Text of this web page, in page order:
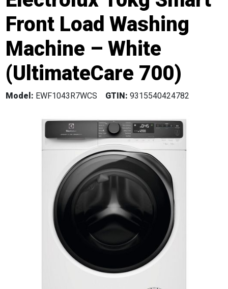
Front Load Washing
Machine – White
(UltimateCare 700)
Model: EWF1043R7WCS GTIN: 9315540424782